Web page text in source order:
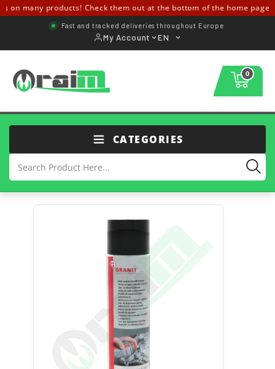
many products! Check them out at the bottom of the home page
Fast and tracked deliveries throughout Europe
My Account EN
0
CATEGORIES